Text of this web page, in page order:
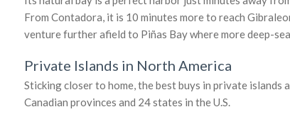
From Contadora, it is 10 minutes more to reach
venture further afield to Piñas Bay where more deep-
Private Islands in North America
Sticking closer to home, the best buys in private
Canadian provinces and 24 states in the U.S.